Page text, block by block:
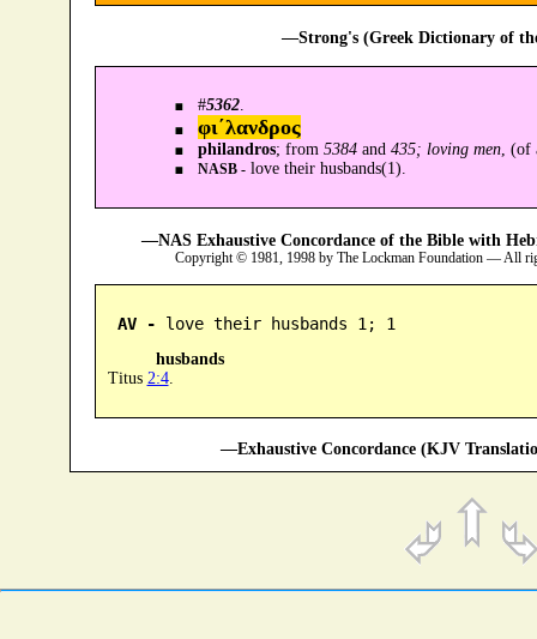
—Strong's (Greek Dictionary of
#5362.
φι´λανδρος
philandros; from 5384and 435; loving men, (of
NASB -love their husbands(1).
—NAS Exhaustive Concordance of the Bible with
Copyright © 1981, 1998 by The Lockman Foundation — All
AV - love their husbands 1; 1
husbands
Titus 2:4.
—Exhaustive Concordance (KJV